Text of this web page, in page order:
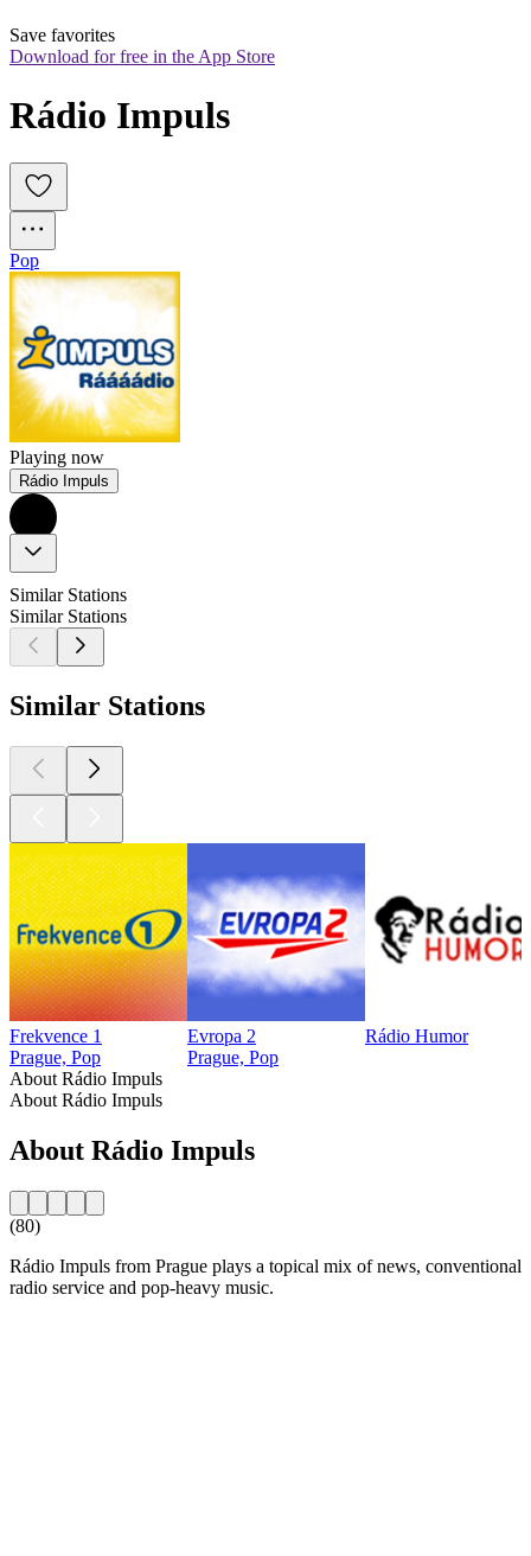
Save favorites
Download for free in the App Store
Rádio Impuls
Pop
Playing now
Rádio Impuls
Similar Stations
Similar Stations
Similar Stations
Frekvence 1
Prague, Pop
Evropa 2
Prague, Pop
Rádio Humor
About Rádio Impuls
About Rádio Impuls
About Rádio Impuls
(80)
Rádio Impuls from Prague plays a topical mix of news, conventional
radio service and pop-heavy music.